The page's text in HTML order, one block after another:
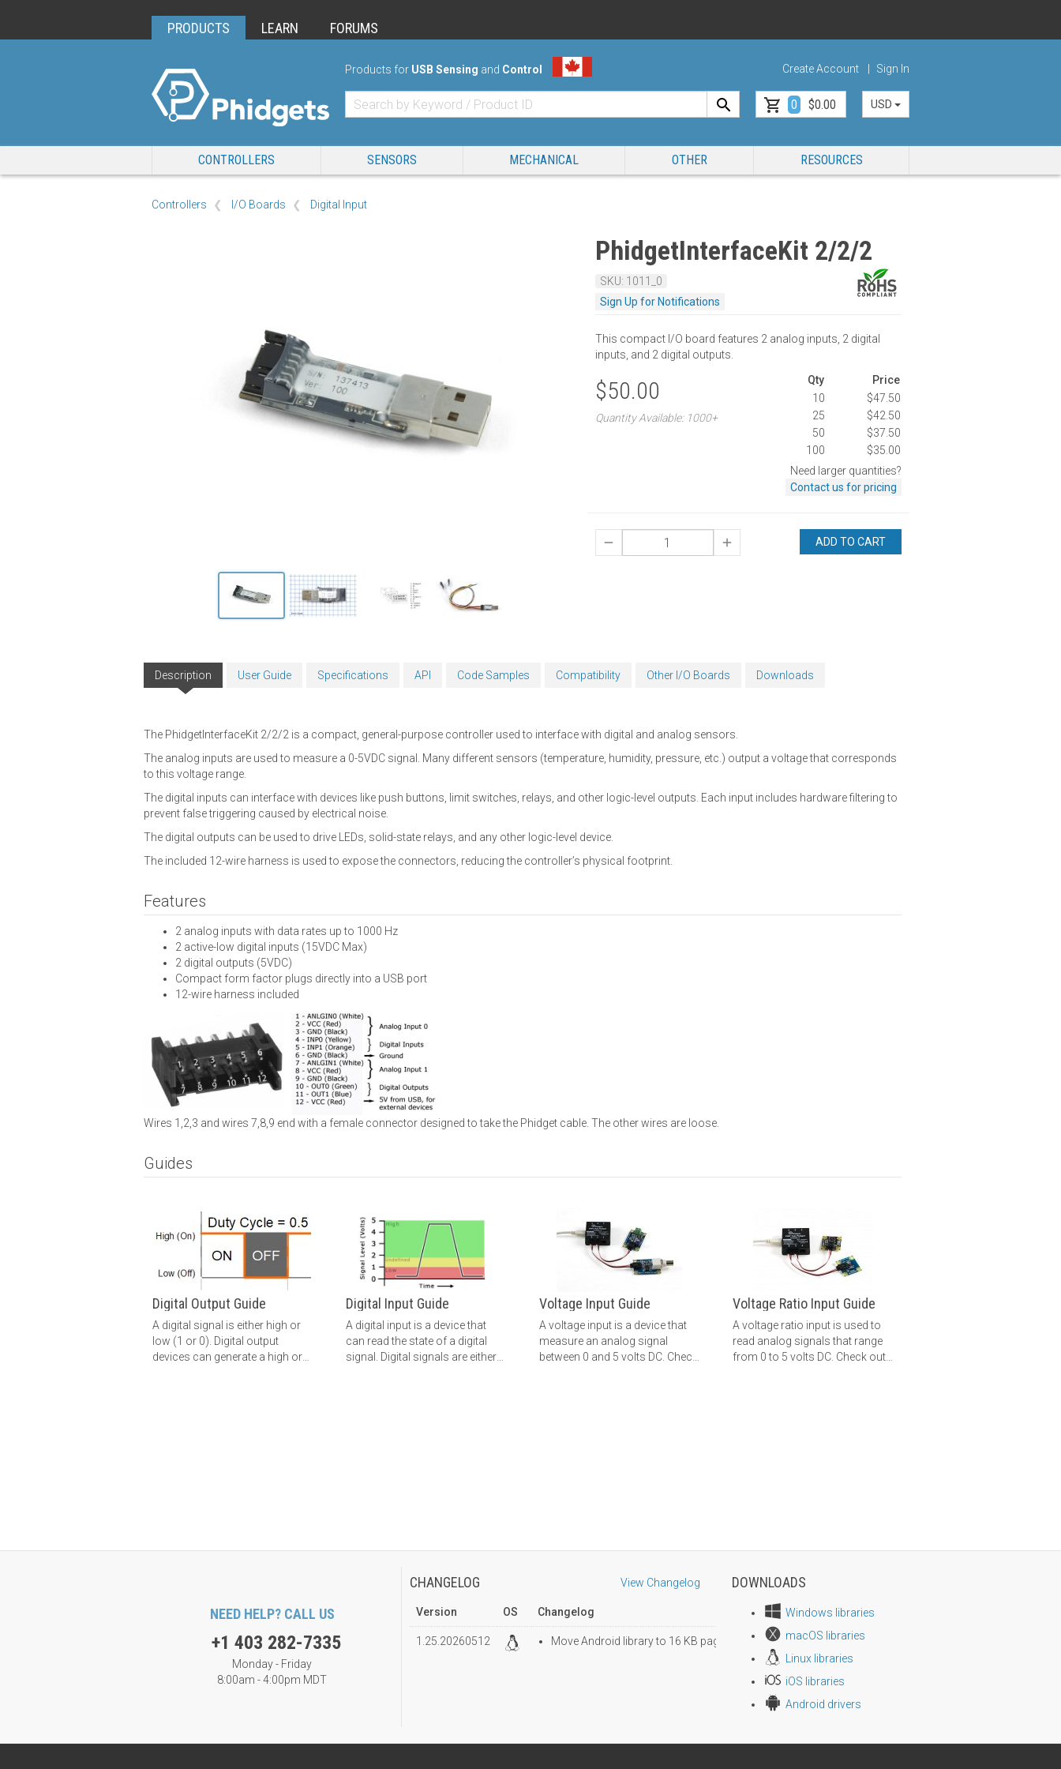
PRODUCTS LEARN FORUMS
Products for USB Sensing and Control Create Account Sign In
0 $0.00 USD
CONTROLLERS SENSORS MECHANICAL OTHER RESOURCES
Controllers I/O Boards Digital Input
PhidgetInterfaceKit 2/2/2
SKU: 1011_0
Sign Up for Notifications
This compact I/O board features 2 analog inputs, 2 digital
inputs, and 2 digital outputs.
$50.00
Quantity Available: 1000+
Qty
Price
10
$47.50
25
$42.50
50
$37.50
100
$35.00
Need larger quantities?
Contact us for pricing
ADD TO CART
Description User Guide Specifications API Code Samples Compatibility Other I/O Boards Downloads
The PhidgetInterfaceKit 2/2/2 is a compact, general-purpose controller used to interface with digital and analog sensors.
The analog inputs are used to measure a 0-5VDC signal. Many different sensors (temperature, humidity, pressure, etc.) output a voltage that corresponds
to this voltage range.
The digital inputs can interface with devices like push buttons, limit switches, relays, and other logic-level outputs. Each input includes hardware filtering to
prevent false triggering caused by electrical noise.
The digital outputs can be used to drive LEDs, solid-state relays, and any other logic-level device.
The included 12-wire harness is used to expose the connectors, reducing the controller’s physical footprint.
Features
2 analog inputs with data rates up to 1000 Hz
2 active-low digital inputs (15VDC Max)
2 digital outputs (5VDC)
Compact form factor plugs directly into a USB port
12-wire harness included
Wires 1,2,3 and wires 7,8,9 end with a female connector designed to take the Phidget cable. The other wires are loose.
Guides
Digital Output Guide
A digital signal is either high or
low (1 or 0). Digital output
devices can generate a high or
Digital Input Guide
A digital input is a device that
can read the state of a digital
signal. Digital signals are either
Voltage Input Guide
A voltage input is a device that
measure an analog signal
between 0 and 5 volts DC. Check
Voltage Ratio Input Guide
A voltage ratio input is used to
read analog signals that range
from 0 to 5 volts DC. Check out
NEED HELP? CALL US
+1 403 282-7335
Monday - Friday
8:00am - 4:00pm MDT
CHANGELOG View Changelog
Version OS Changelog
1.25.20260512 Move Android library to 16 KB page size
DOWNLOADS
Windows libraries
macOS libraries
Linux libraries
iOS libraries
Android drivers